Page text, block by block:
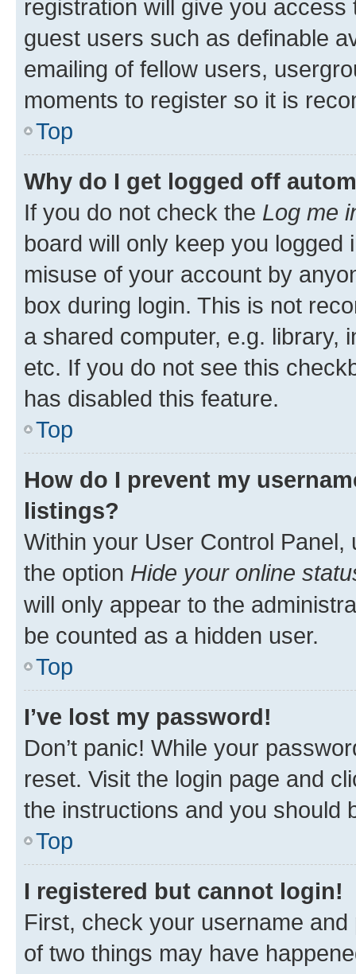
registration will give you
guest users such as definable
emailing of fellow users,
moments to register so it is
Top
Why do I get logged off
If you do not check the Log me
board will only keep you
misuse of your account by
box during login. This is not
a shared computer, e.g. library,
etc. If you do not see this
has disabled this feature.
Top
How do I prevent my
listings?
Within your User Control Panel,
the option Hide your online
will only appear to the
be counted as a hidden user.
Top
I’ve lost my password!
Don’t panic! While your
reset. Visit the login page and
the instructions and you should
Top
I registered but cannot login!
First, check your username
of two things may have